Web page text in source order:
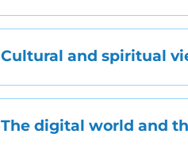
Cultural and spiritual
The digital world and